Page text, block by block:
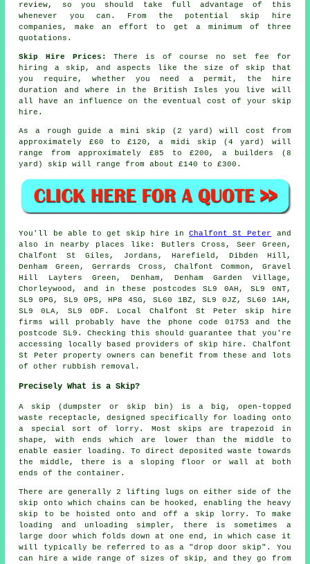
review, so you should take full advantage of this
whenever you can. From the potential skip hire
companies, make an effort to get a minimum of three
quotations.
Skip Hire Prices:
There is of course no set fee for
hiring a skip, and aspects like the size of skip that
you require, whether you need a permit, the hire
duration and where in the British Isles you live will
all have an influence on the eventual cost of your skip
hire.
As a rough guide a mini skip (2 yard) will cost from
approximately £60 to £120, a midi skip (4 yard) will
range from approximately £85 to £200, a builders (8
yard) skip will range from about £140 to £300.
You'll be able to get skip hire inChalfont St Peter
and
also in nearby places like: Butlers Cross, Seer Green,
Chalfont St Giles, Jordans, Harefield, Dibden Hill,
Denham Green, Gerrards Cross, Chalfont Common, Gravel
Hill Layters Green, Denham, Denham Garden Village,
Chorleywood, and in these postcodes SL9 0AH, SL9 0NT,
SL9 0PG, SL9 0PS, HP8 4SG, SL60 1BZ, SL9 0JZ, SL60 1AH,
SL9 0LA, SL9 0DF. Local Chalfont St Peter skip hire
firms will probably have the phone code 01753 and the
postcode SL9. Checking this should guarantee that you're
accessing locally based providers of skip hire. Chalfont
St Peter property owners can benefit from these and lots
of other rubbish removal.
Precisely What is a Skip?
A skip (dumpster or skip bin) is a big, open-topped
waste receptacle, designed specifically for loading onto
a special sort of lorry. Most skips are trapezoid in
shape, with ends which are lower than the middle to
enable easier loading. To direct deposited waste towards
the middle, there is a sloping floor or wall at both
ends of the container.
There are generally 2 lifting lugs on either side of the
skip onto which chains can be hooked, enabling the heavy
skip to be hoisted onto and off a skip lorry. To make
loading and unloading simpler, there is sometimes a
large door which folds down at one end, in which case it
will typically be referred to as a "drop door skip". You
can hire a wide range of sizes of skip, and they go from